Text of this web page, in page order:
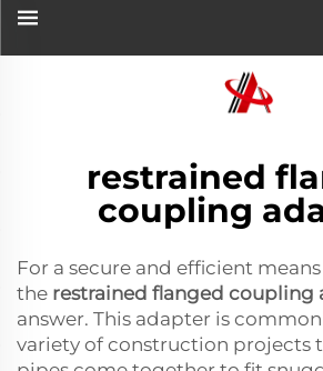
restrained
coupling
For a secure and efficient
the restrained flanged coupling
answer. This adapter is
variety of construction projects